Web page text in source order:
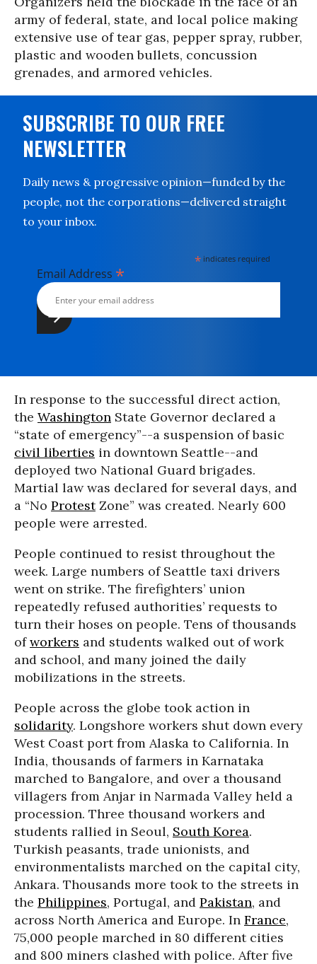
army of federal, state, and local police making
extensive use of tear gas, pepper spray, rubber,
plastic and wooden bullets, concussion
grenades, and armored vehicles.
SUBSCRIBE TO OUR FREE
NEWSLETTER
Daily news & progressive opinion—funded by the
people, not the corporations—delivered straight
to your inbox.
* indicates required
Email Address *
In response to the successful direct action,
the Washington State Governor declared a
“state of emergency”--a suspension of basic
civil liberties in downtown Seattle--and
deployed two National Guard brigades.
Martial law was declared for several days, and
a “No ProtestZone” was created. Nearly 600
people were arrested.
People continued to resist throughout the
week. Large numbers of Seattle taxi drivers
went on strike. The firefighters’ union
repeatedly refused authorities’ requests to
turn their hoses on people. Tens of thousands
ofworkers and students walked out of work
and school, and many joined the daily
mobilizations in the streets.
People across the globe took action in
solidarity. Longshore workers shut down every
West Coast port from Alaska to California. In
India, thousands of farmers in Karnataka
marched to Bangalore, and over a thousand
villagers from Anjar in Narmada Valley held a
procession. Three thousand workers and
students rallied in Seoul, South Korea.
Turkish peasants, trade unionists, and
environmentalists marched on the capital city,
Ankara. Thousands more took to the streets in
the Philippines, Portugal, and Pakistan, and
across North America and Europe. In France,
75,000 people marched in 80 different cities
and 800 miners clashed with police. After five